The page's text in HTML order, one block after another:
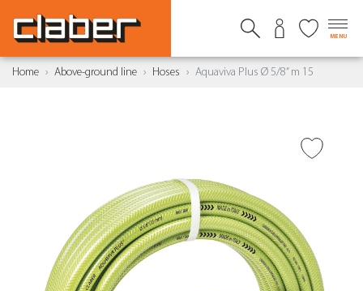
MENU
Home Above-ground line Hoses Aquaviva Plus Ø 5/8” m 15